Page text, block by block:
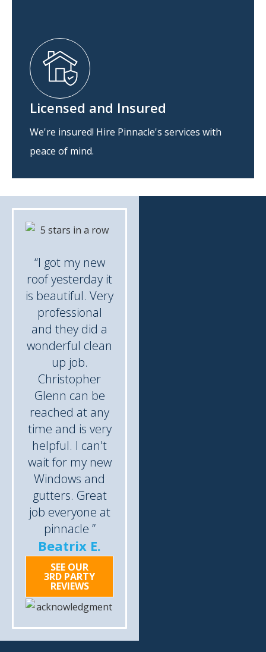
Licensed and Insured
We're insured! Hire Pinnacle's services with
peace of mind.
“I got my new
roof yesterday it
is beautiful. Very
professional
and they did a
wonderful clean
up job.
Christopher
Glenn can be
reached at any
time and is very
helpful. I can't
wait for my new
Windows and
gutters. Great
job everyone at
pinnacle ”
Beatrix E.
SEE OUR
3RD PARTY
REVIEWS